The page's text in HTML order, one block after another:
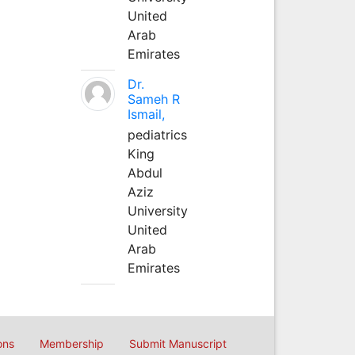
United
Arab
Emirates
Dr.
Sameh R
Ismail,
pediatrics
King
Abdul
Aziz
University
United
Arab
Emirates
Membership Submit Manuscript